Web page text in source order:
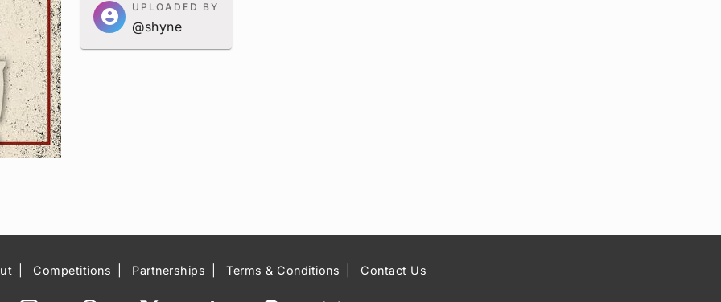
account_circle
UPLOADED BY
@shyne
Competitions Partnerships Terms & Conditions Contact Us